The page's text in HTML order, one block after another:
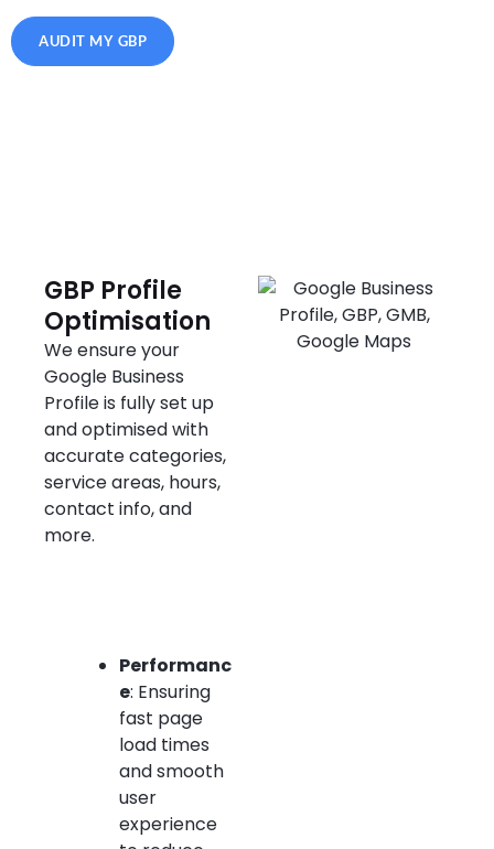
AUDIT MY GBP
GBP Profile
Optimisation
We ensure your
Google Business
Profile is fully set up
and optimised with
accurate categories,
service areas, hours,
contact info, and
more.
Performanc
e: Ensuring
fast page
load times
and smooth
user
experience